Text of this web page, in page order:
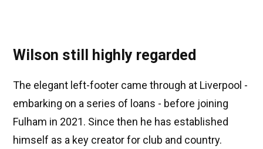
Wilson still highly regarded
The elegant left-footer came through at Liverpool -
embarking on a series of loans - before joining
Fulham in 2021. Since then he has established
himself as a key creator for club and country.